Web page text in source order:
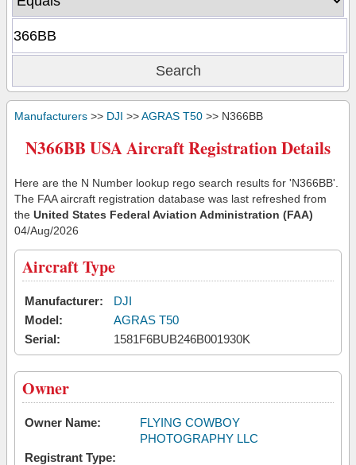
Manufacturers >> DJI >>AGRAS T50 >> N366BB
N366BB USA Aircraft Registration Details
Here are the N Number lookup rego search results for 'N366BB'.
The FAA aircraft registration database was last refreshed from
the United States Federal Aviation Administration (FAA)
04/Aug/2026
Aircraft Type
Manufacturer:
DJI
Model:
AGRAS T50
Serial:
1581F6BUB246B001930K
Owner
Owner Name:
FLYING COWBOY
PHOTOGRAPHY LLC
Registrant Type: